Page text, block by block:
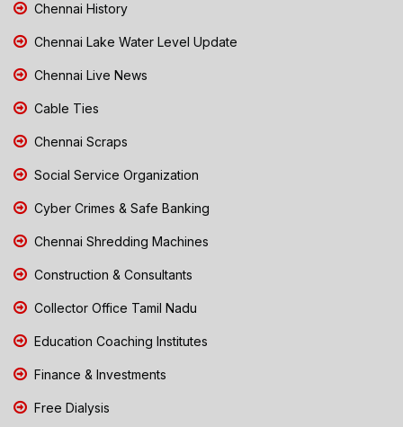
Chennai History
Chennai Lake Water Level Update
Chennai Live News
Cable Ties
Chennai Scraps
Social Service Organization
Cyber Crimes & Safe Banking
Chennai Shredding Machines
Construction & Consultants
Collector Office Tamil Nadu
Education Coaching Institutes
Finance & Investments
Free Dialysis